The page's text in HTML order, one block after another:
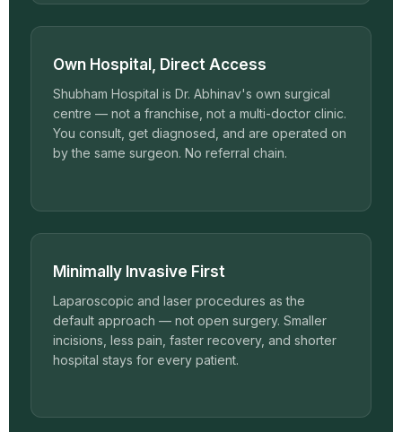
Own Hospital, Direct Access
Shubham Hospital is Dr. Abhinav's own surgical
centre — not a franchise, not a multi-doctor clinic.
You consult, get diagnosed, and are operated on
by the same surgeon. No referral chain.
Minimally Invasive First
Laparoscopic and laser procedures as the
default approach — not open surgery. Smaller
incisions, less pain, faster recovery, and shorter
hospital stays for every patient.